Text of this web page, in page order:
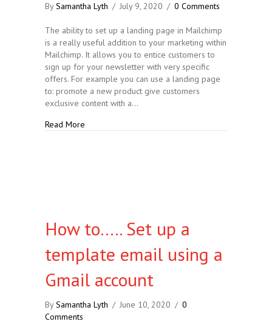
BySamantha Lyth / July 9, 2020 / 0 Comments
The ability to set up a landing page in Mailchimp
is a really useful addition to your marketing within
Mailchimp. It allows you to entice customers to
sign up for your newsletter with very specific
offers. For example you can use a landing page
to: promote a new product give customers
exclusive content with a…
Read More
How to….. Set up a
template email using a
Gmail account
BySamantha Lyth / June 10, 2020 / 0
Comments